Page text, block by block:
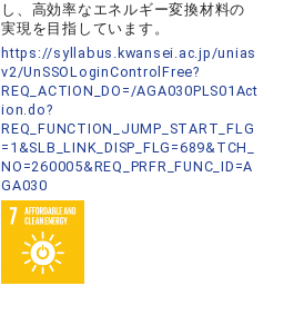
し、高効率なエネルギー変換材料の
実現を目指しています。
https://syllabus.kwansei.ac.jp/unias
v2/UnSSOLoginControlFree?
REQ_ACTION_DO=/AGA030PLS01Act
ion.do?
REQ_FUNCTION_JUMP_START_FLG
=1&SLB_LINK_DISP_FLG=689&TCH_
NO=260005&REQ_PRFR_FUNC_ID=A
GA030